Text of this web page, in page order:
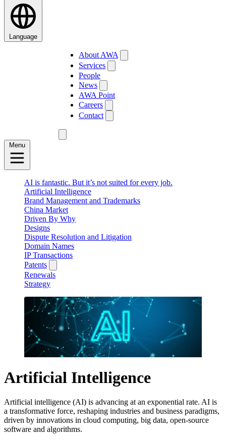
Language
About AWA
Services
People
News
AWA Point
Careers
Contact
Menu
AI is fantastic. But it’s not suited for every job.
Artificial Intelligence
Brand Management and Trademarks
China Market
Driven By Why
Designs
Dispute Resolution and Litigation
Domain Names
IP Transactions
Patents
Renewals
Strategy
Artificial Intelligence
Artificial intelligence (AI) is advancing at an exponential rate. AI is
a transformative force, reshaping industries and business paradigms,
driven by innovations in cloud computing, big data, open-source
software and algorithms.